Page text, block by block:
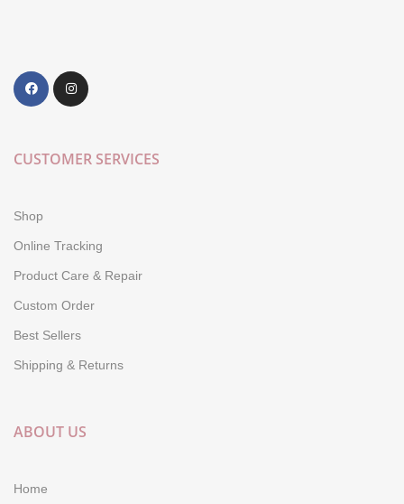
CUSTOMER SERVICES
Shop
Online Tracking
Product Care & Repair
Custom Order
Best Sellers
Shipping & Returns
ABOUT US
Home